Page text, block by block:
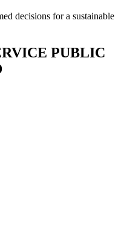
decisions for a sustainable
PUBLIC